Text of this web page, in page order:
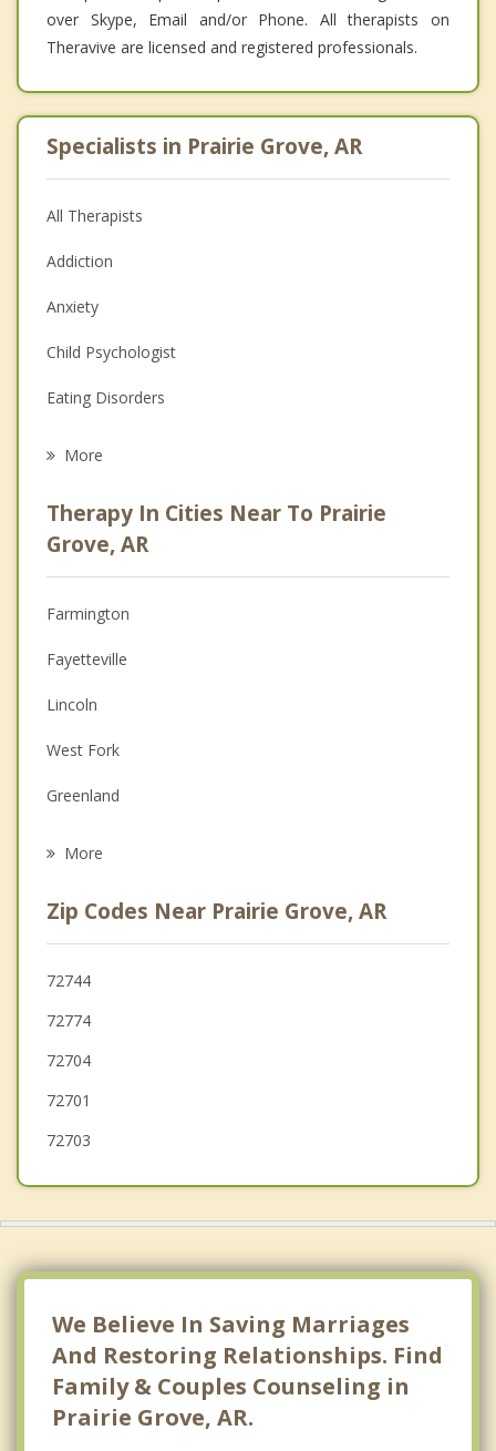
over Skype, Email and/or Phone. All therapists on
Theravive are licensed and registered professionals.
Specialists in Prairie Grove, AR
All Therapists
Addiction
Anxiety
Child Psychologist
Eating Disorders
Anger Management
Christian Counseling
Couples Counseling
Depression
Family Counseling
Grief Counseling
Psychotherapist
More
Therapy In Cities Near To Prairie
Grove, AR
Farmington
Fayetteville
Lincoln
West Fork
Greenland
Tontitown
Elm Springs
Springdale
More
Zip Codes Near Prairie Grove, AR
72744
72774
72704
72701
72703
We Believe In Saving Marriages
And Restoring Relationships. Find
Family & Couples Counseling in
Prairie Grove, AR.